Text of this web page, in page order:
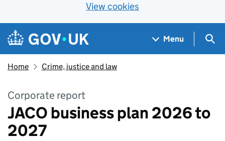
View cookies
Skip to main content
Navigation menu
Menu
Home Crime, justice and law
Corporate report
JACO business plan 2026 to
2027